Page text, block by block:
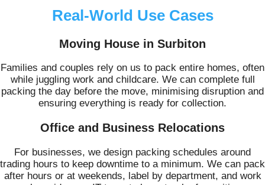
Real-World Use Cases
Moving House in Surbiton
Families and couples rely on us to pack entire homes, often
while juggling work and childcare. We can complete full
packing the day before the move, minimising disruption and
ensuring everything is ready for collection.
Office and Business Relocations
For businesses, we design packing schedules around
trading hours to keep downtime to a minimum. We can pack
after hours or at weekends, label by department, and work